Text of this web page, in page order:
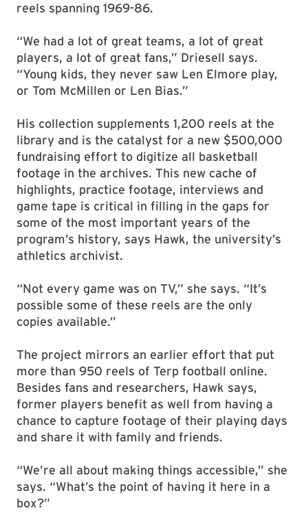
reels spanning 1969-86.
“We had a lot of great teams, a lot of great
players, a lot of great fans,” Driesell says.
“Young kids, they never saw Len Elmore play,
or Tom McMillen or Len Bias.”
His collection supplements 1,200 reels at the
library and is the catalyst for a new $500,000
fundraising effort to digitize all basketball
footage in the archives. This new cache of
highlights, practice footage, interviews and
game tape is critical in filling in the gaps for
some of the most important years of the
program’s history, says Hawk, the university’s
athletics archivist.
“Not every game was on TV,” she says. “It’s
possible some of these reels are the only
copies available.”
The project mirrors an earlier effort that put
more than 950 reels of Terp football online.
Besides fans and researchers, Hawk says,
former players benefit as well from having a
chance to capture footage of their playing days
and share it with family and friends.
“We’re all about making things accessible,” she
says. “What’s the point of having it here in a
box?”